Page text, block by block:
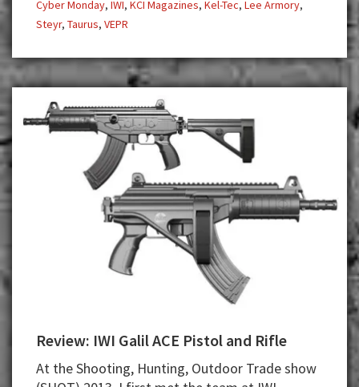
Savings!
Cyber Monday, IWI, KCI Magazines, Kel-Tec, Lee Armory,
Steyr, Taurus, VEPR
Review: IWI Galil ACE Pistol and Rifle
At the Shooting, Hunting, Outdoor Trade show